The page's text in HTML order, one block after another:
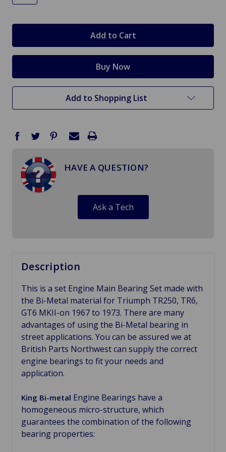
Add to Shopping List
HAVE A QUESTION?
Ask a Tech
Description
This is a set Engine Main Bearing Set made with
the Bi-Metal material for Triumph TR250, TR6,
GT6 MKII-on 1967 to 1973. There are many
advantages of using the Bi-Metal bearing in
street applications. You can be assured we at
British Parts Northwest can supply the correct
engine bearings to fit your needs and
application.
King Bi-metal Engine Bearings have a
homogeneous micro-structure, which
guarantees the combination of the following
bearing properties: